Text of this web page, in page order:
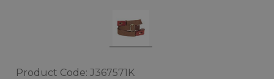
Product Code: J367571K